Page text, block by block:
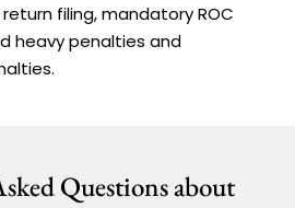
filing, mandatory ROC
heavy penalties and
Questions about